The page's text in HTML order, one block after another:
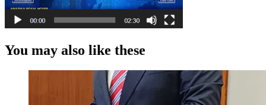
You may also like these